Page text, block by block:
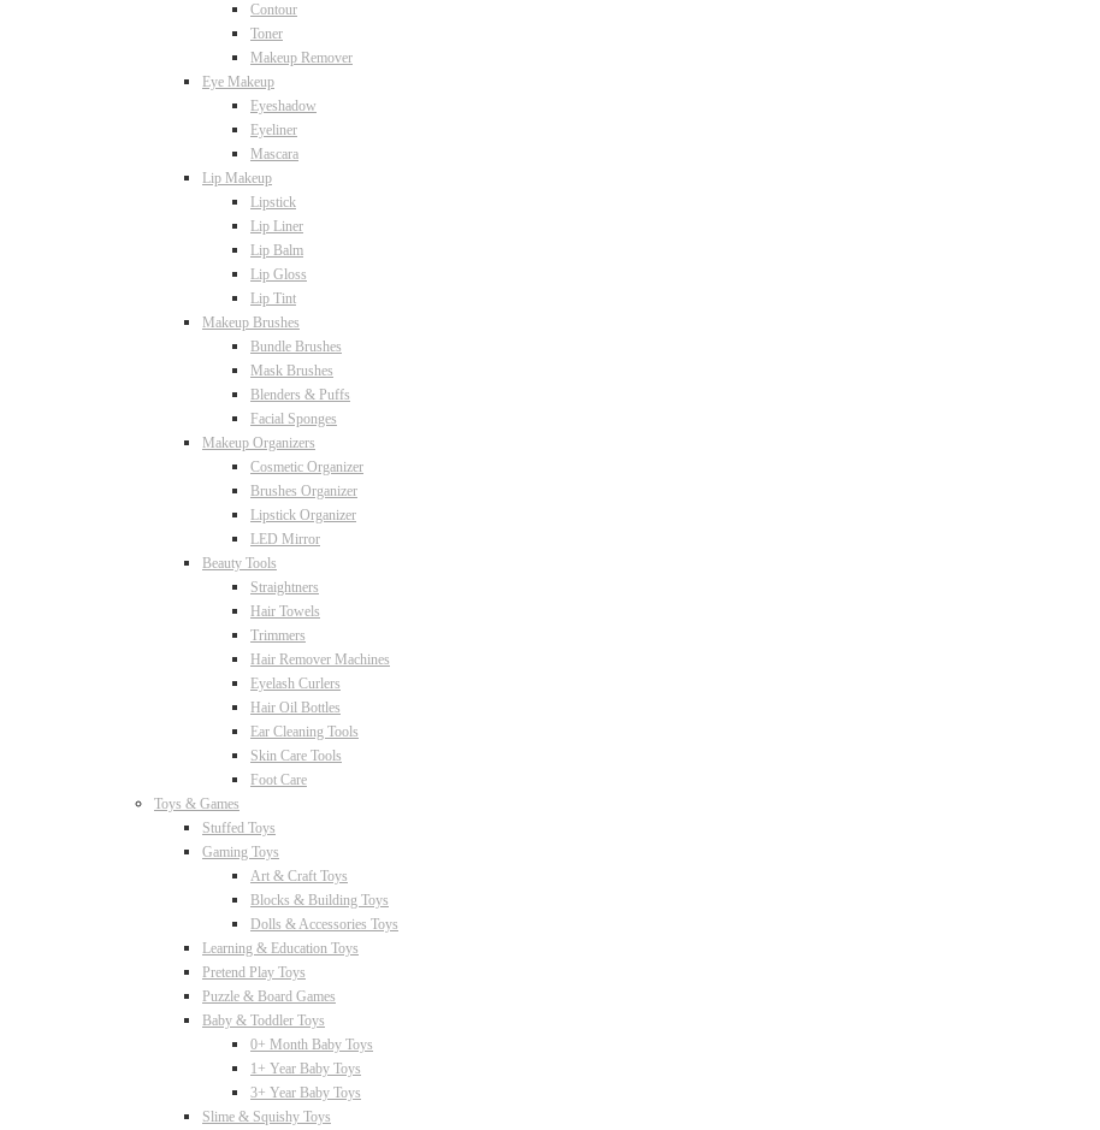
Contour
Toner
Makeup Remover
Eye Makeup
Eyeshadow
Eyeliner
Mascara
Lip Makeup
Lipstick
Lip Liner
Lip Balm
Lip Gloss
Lip Tint
Makeup Brushes
Bundle Brushes
Mask Brushes
Blenders & Puffs
Facial Sponges
Makeup Organizers
Cosmetic Organizer
Brushes Organizer
Lipstick Organizer
LED Mirror
Beauty Tools
Straightners
Hair Towels
Trimmers
Hair Remover Machines
Eyelash Curlers
Hair Oil Bottles
Ear Cleaning Tools
Skin Care Tools
Foot Care
Toys & Games
Stuffed Toys
Gaming Toys
Art & Craft Toys
Blocks & Building Toys
Dolls & Accessories Toys
Learning & Education Toys
Pretend Play Toys
Puzzle & Board Games
Baby & Toddler Toys
0+ Month Baby Toys
1+ Year Baby Toys
3+ Year Baby Toys
Slime & Squishy Toys